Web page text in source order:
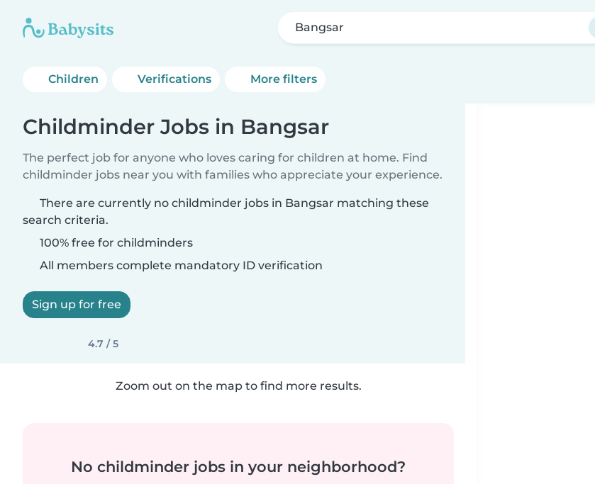
Bangsar
Children Verifications More filters
Childminder Jobs in Bangsar
The perfect job for anyone who loves caring for children at home. Find
childminder jobs near you with families who appreciate your experience.
There are currently no childminder jobs in Bangsar matching these
search criteria.
100% free for childminders
All members complete mandatory ID verification
Sign up for free
4.7 / 5
Zoom out on the map to find more results.
No childminder jobs in your neighborhood?